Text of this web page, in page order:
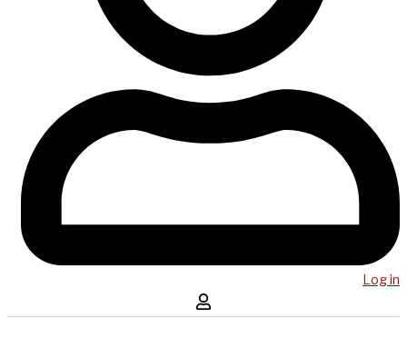
Log in